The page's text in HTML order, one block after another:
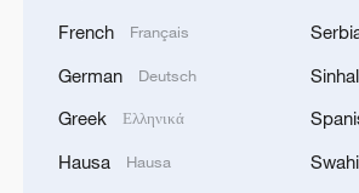
Japan's 'remilitarization' is a
French Français
German Deutsch
Greek Ελληνικά
Hausa Hausa